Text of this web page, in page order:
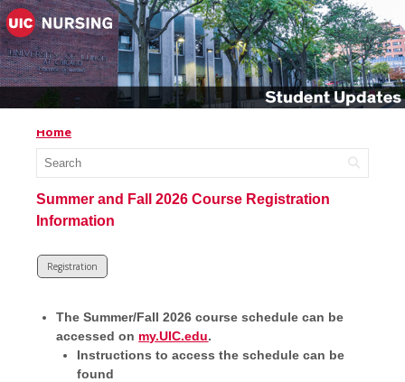
Home
Summer and Fall 2026 Course Registration
Information
Registration
The Summer/Fall 2026 course schedule can be
accessed on my.UIC.edu.
Instructions to access the schedule can be
found